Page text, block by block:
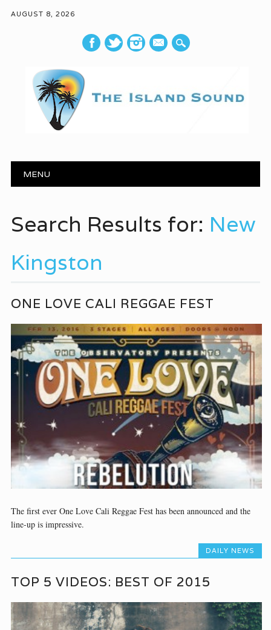
AUGUST 8, 2026
mail
Main menu
MENU
Search Results for: New
Kingston
ONE LOVE CALI REGGAE FEST
The first ever One Love Cali Reggae Fest has been announced and the
line-up is impressive.
DAILY NEWS
TOP 5 VIDEOS: BEST OF 2015